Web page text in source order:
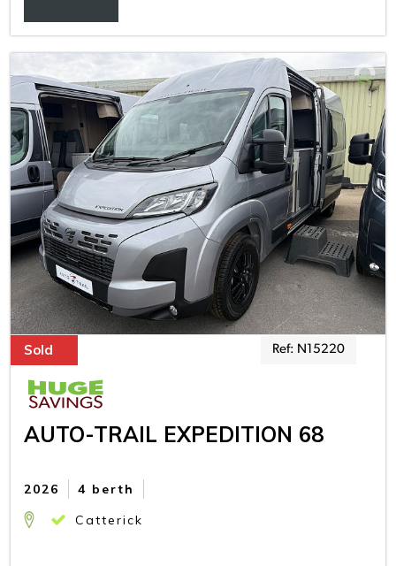
Sold Ref: N15220
AUTO-TRAIL EXPEDITION 68
4 berth
2026
Catterick